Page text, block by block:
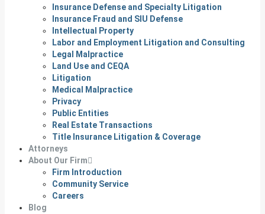
Insurance Defense and Specialty Litigation
Insurance Fraud and SIU Defense
Intellectual Property
Labor and Employment Litigation and Consulting
Legal Malpractice
Land Use and CEQA
Litigation
Medical Malpractice
Privacy
Public Entities
Real Estate Transactions
Title Insurance Litigation & Coverage
Attorneys
About Our Firm
Firm Introduction
Community Service
Careers
Blog